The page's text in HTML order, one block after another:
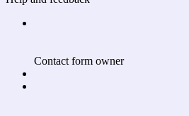
Contact form owner